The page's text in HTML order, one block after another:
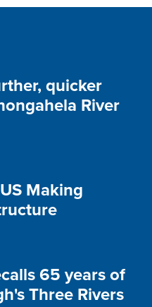
quicker
River
Making
65 years of
Three Rivers